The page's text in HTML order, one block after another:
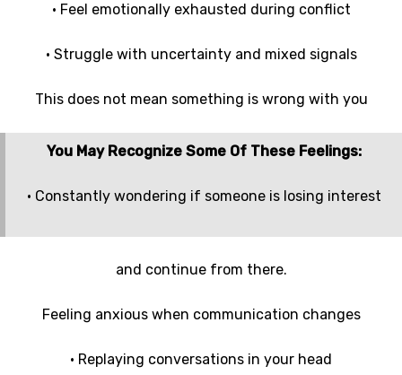
• Feel emotionally exhausted during conflict
• Struggle with uncertainty and mixed signals
This does not mean something is wrong with you
You May Recognize Some Of These Feelings:
• Constantly wondering if someone is losing interest
and continue from there.
Feeling anxious when communication changes
• Replaying conversations in your head